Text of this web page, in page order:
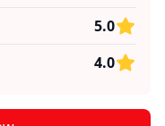
5.0
4.0